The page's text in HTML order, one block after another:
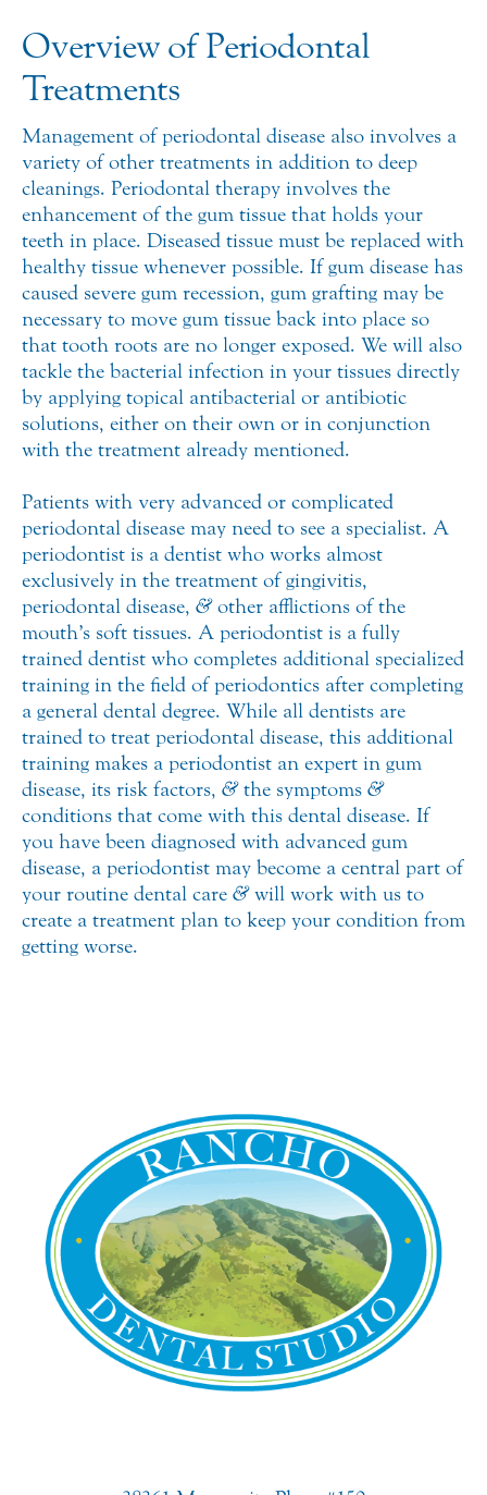
Overview of Periodontal
Treatments
Management of periodontal disease also involves a
variety of other treatments in addition to deep
cleanings. Periodontal therapy involves the
enhancement of the gum tissue that holds your
teeth in place. Diseased tissue must be replaced with
healthy tissue whenever possible. If gum disease has
caused severe gum recession, gum grafting may be
necessary to move gum tissue back into place so
that tooth roots are no longer exposed. We will also
tackle the bacterial infection in your tissues directly
by applying topical antibacterial or antibiotic
solutions, either on their own or in conjunction
with the treatment already mentioned.
Patients with very advanced or complicated
periodontal disease may need to see a specialist. A
periodontist is a dentist who works almost
exclusively in the treatment of gingivitis,
periodontal disease, &other afflictions of the
mouth’s soft tissues. A periodontist is a fully
trained dentist who completes additional specialized
training in the field of periodontics after completing
a general dental degree. While all dentists are
trained to treat periodontal disease, this additional
training makes a periodontist an expert in gum
disease, its risk factors, &the symptoms &
conditions that come with this dental disease. If
you have been diagnosed with advanced gum
disease, a periodontist may become a central part of
your routine dental care &will work with us to
create a treatment plan to keep your condition from
getting worse.